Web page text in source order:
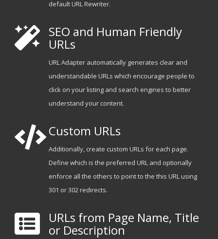
default URL Rewriter.
SEO and Human Friendly
URLs
URL Adapter automatically generates clear and
understandable URLs which encourage people to
click on your listing and search engines to better
understand your content.
Custom URLs
Additionally, create custom URLs for each page.
Define which is the preferred URL and optionally
enforce all the others to point to the this URL using
301 or 302 redirects.
URLs from Page Name, Title
or Description